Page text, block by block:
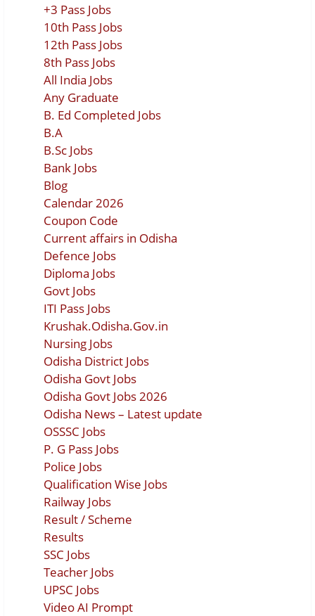
+3 Pass Jobs
10th Pass Jobs
12th Pass Jobs
8th Pass Jobs
All India Jobs
Any Graduate
B. Ed Completed Jobs
B.A
B.Sc Jobs
Bank Jobs
Blog
Calendar 2026
Coupon Code
Current affairs in Odisha
Defence Jobs
Diploma Jobs
Govt Jobs
ITI Pass Jobs
Krushak.Odisha.Gov.in
Nursing Jobs
Odisha District Jobs
Odisha Govt Jobs
Odisha Govt Jobs 2026
Odisha News – Latest update
OSSSC Jobs
P. G Pass Jobs
Police Jobs
Qualification Wise Jobs
Railway Jobs
Result / Scheme
Results
SSC Jobs
Teacher Jobs
UPSC Jobs
Video AI Prompt